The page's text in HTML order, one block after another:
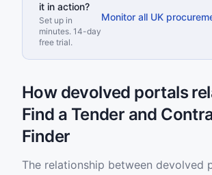
it in action?
Set up in
minutes. 14-day
free trial.
Monitor all UK
How devolved portals
Find a Tender and
Finder
The relationship between devolved